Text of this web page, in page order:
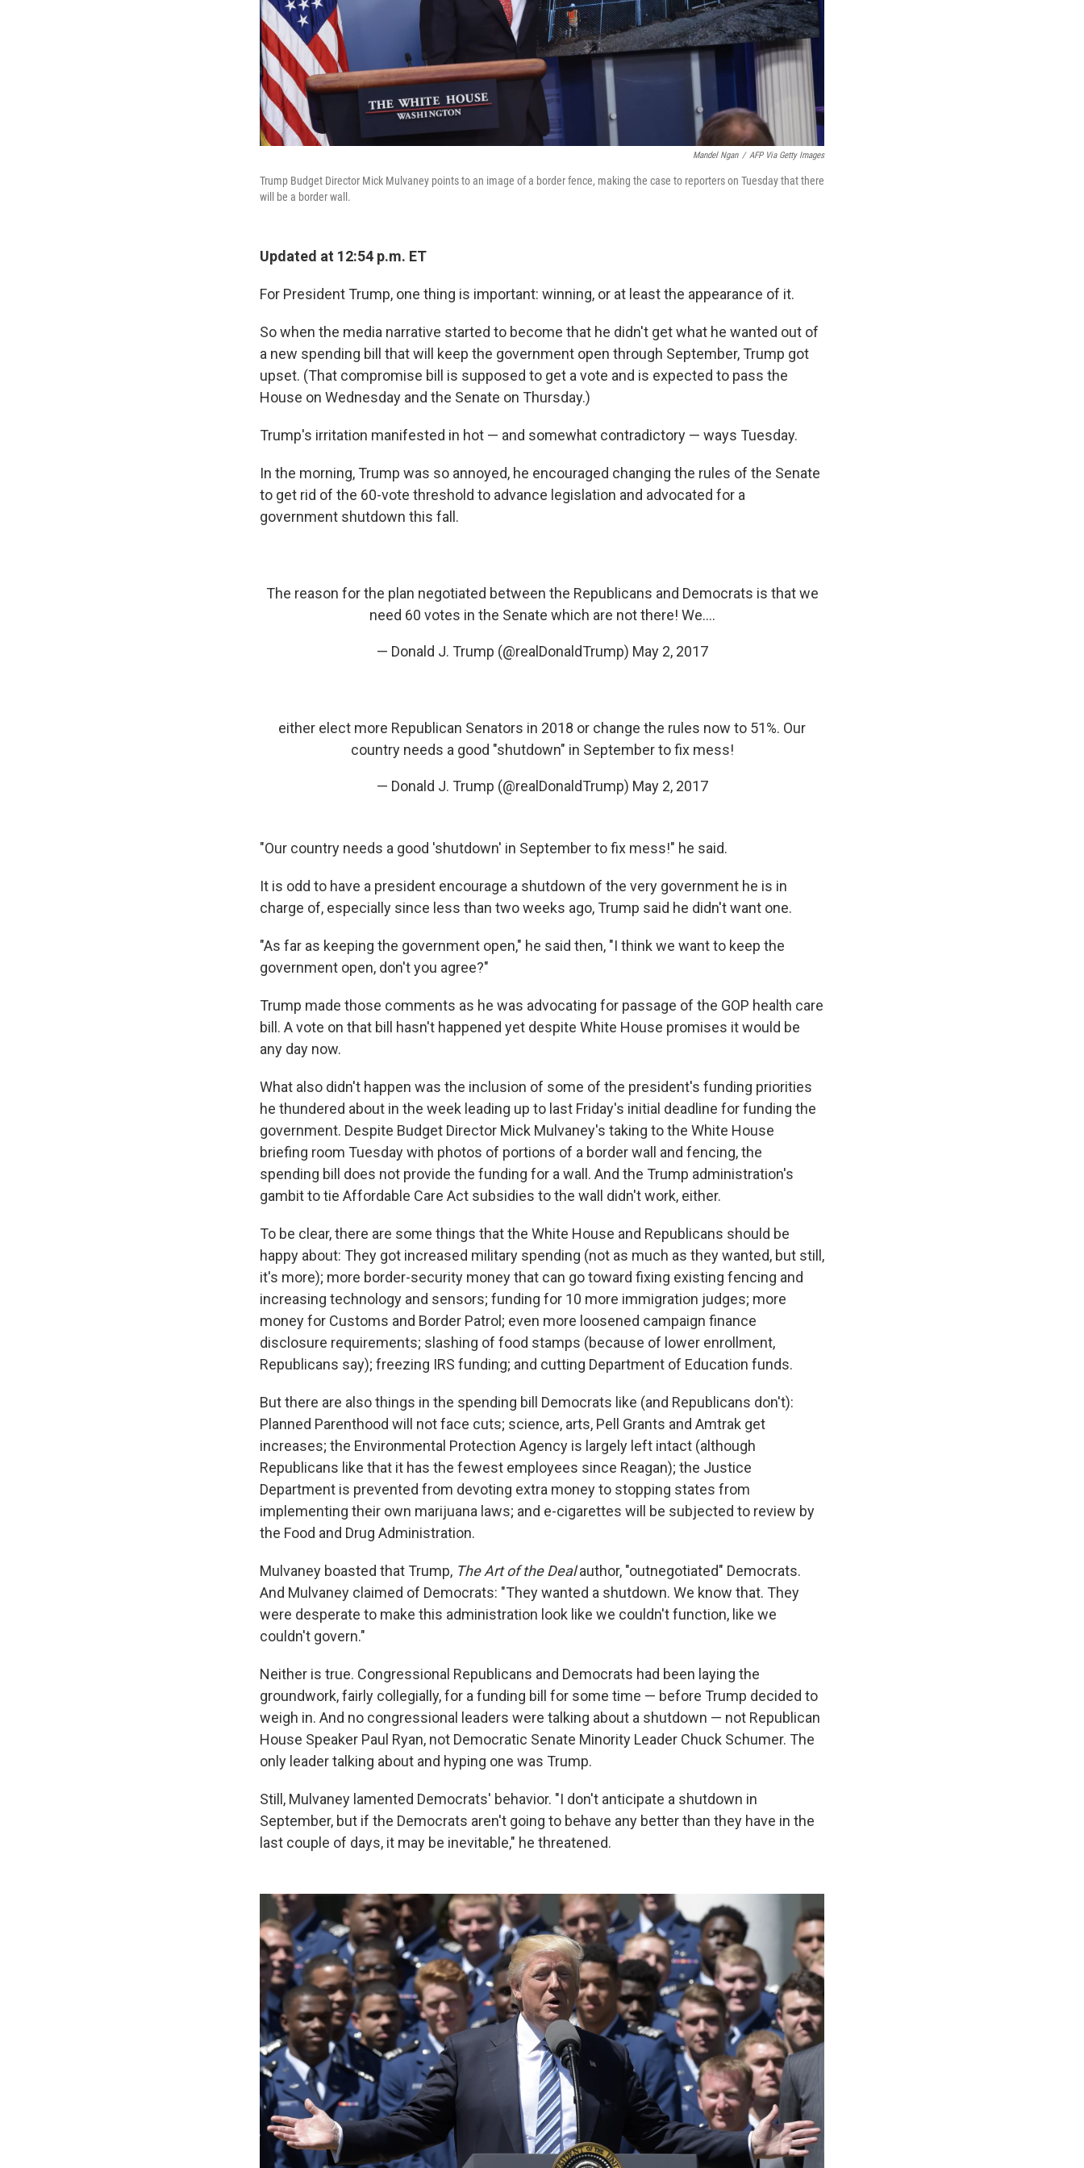
Mandel Ngan / AFP Via Getty Images
Trump Budget Director Mick Mulvaney points to an image of a border fence, making the case to reporters on Tuesday that there
will be a border wall.
Updated at 12:54 p.m. ET
For President Trump, one thing is important: winning, or at least the appearance of it.
So when the media narrative started to become that he didn't get what he wanted out of
a new spending bill that will keep the government open through September, Trump got
upset. (That compromise bill is supposed to get a vote and is expected to pass the
House on Wednesday and the Senate on Thursday.)
Trump's irritation manifested in hot — and somewhat contradictory — ways Tuesday.
In the morning, Trump was so annoyed, he encouraged changing the rules of the Senate
to get rid of the 60-vote threshold to advance legislation and advocated for a
government shutdown this fall.
The reason for the plan negotiated between the Republicans and Democrats is that we
need 60 votes in the Senate which are not there! We....
— Donald J. Trump (@realDonaldTrump) May 2, 2017
either elect more Republican Senators in 2018 or change the rules now to 51%. Our
country needs a good "shutdown" in September to fix mess!
— Donald J. Trump (@realDonaldTrump) May 2, 2017
"Our country needs a good 'shutdown' in September to fix mess!" he said.
It is odd to have a president encourage a shutdown of the very government he is in
charge of, especially since less than two weeks ago, Trump said he didn't want one.
"As far as keeping the government open," he said then, "I think we want to keep the
government open, don't you agree?"
Trump made those comments as he was advocating for passage of the GOP health care
bill. A vote on that bill hasn't happened yet despite White House promises it would be
any day now.
What also didn't happen was the inclusion of some of the president's funding priorities
he thundered about in the week leading up to last Friday's initial deadline for funding the
government. Despite Budget Director Mick Mulvaney's taking to the White House
briefing room Tuesday with photos of portions of a border wall and fencing, the
spending bill does not provide the funding for a wall. And the Trump administration's
gambit to tie Affordable Care Act subsidies to the wall didn't work, either.
To be clear, there are some things that the White House and Republicans should be
happy about: They got increased military spending (not as much as they wanted, but still,
it's more); more border-security money that can go toward fixing existing fencing and
increasing technology and sensors; funding for 10 more immigration judges; more
money for Customs and Border Patrol; even more loosened campaign finance
disclosure requirements; slashing of food stamps (because of lower enrollment,
Republicans say); freezing IRS funding; and cutting Department of Education funds.
But there are also things in the spending bill Democrats like (and Republicans don't):
Planned Parenthood will not face cuts; science, arts, Pell Grants and Amtrak get
increases; the Environmental Protection Agency is largely left intact (although
Republicans like that it has the fewest employees since Reagan); the Justice
Department is prevented from devoting extra money to stopping states from
implementing their own marijuana laws; and e-cigarettes will be subjected to review by
the Food and Drug Administration.
Mulvaney boasted that Trump, The Art of the Dealauthor, "outnegotiated" Democrats.
And Mulvaney claimed of Democrats: "They wanted a shutdown. We know that. They
were desperate to make this administration look like we couldn't function, like we
couldn't govern."
Neither is true. Congressional Republicans and Democrats had been laying the
groundwork, fairly collegially, for a funding bill for some time — before Trump decided to
weigh in. And no congressional leaders were talking about a shutdown — not Republican
House Speaker Paul Ryan, not Democratic Senate Minority Leader Chuck Schumer. The
only leader talking about and hyping one was Trump.
Still, Mulvaney lamented Democrats' behavior. "I don't anticipate a shutdown in
September, but if the Democrats aren't going to behave any better than they have in the
last couple of days, it may be inevitable," he threatened.